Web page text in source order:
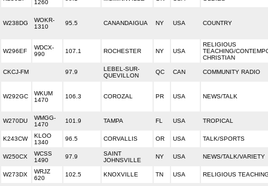
1260
W238DG
WOKR-
1310
95.5 CANANDAIGUA NY USA COUNTRY
W296EF
WDCX-
990
107.1 ROCHESTER NY USA
RELIGIOUS
TEACHING/
CHRISTIAN
CKCJ-FM 97.9
LEBEL-SUR-
QUEVILLON
QC CAN COMMUNITY RADIO
W292GC
WKUM
1470
106.3 COROZAL PR USA NEWS/TALK
W270DU
WMGG-
1470
101.9 TAMPA FL USA TROPICAL
K243CW
KLOO
1340
96.5 CORVALLIS OR USA TALK/SPORTS
W250CX
WCSS
1490
97.9
SAINT
JOHNSVILLE
NY USA NEWS/TALK/VARIETY
W273DX
WRJZ
620
102.5 KNOXVILLE TN USA RELIGIOUS